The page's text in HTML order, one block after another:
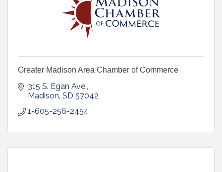
Greater Madison Area Chamber of Commerce
315 S. Egan Ave.
Madison SD 57042
1-605-256-2454